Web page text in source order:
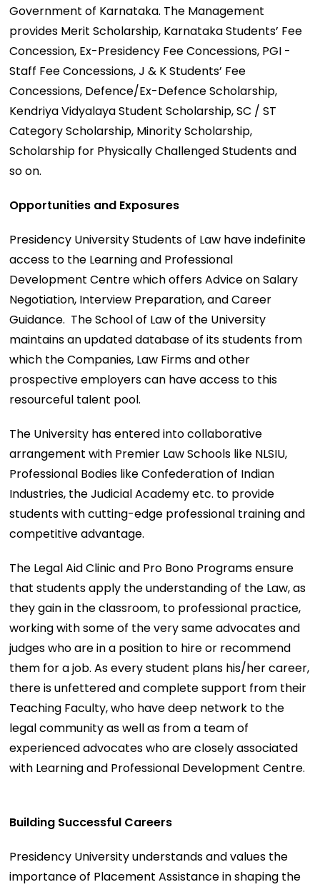
Government of Karnataka. The Management
provides Merit Scholarship, Karnataka Students’ Fee
Concession, Ex-Presidency Fee Concessions, PGI -
Staff Fee Concessions, J & K Students’ Fee
Concessions, Defence/Ex-Defence Scholarship,
Kendriya Vidyalaya Student Scholarship, SC / ST
Category Scholarship, Minority Scholarship,
Scholarship for Physically Challenged Students and
so on.
Opportunities and Exposures
Presidency University Students of Law have indefinite
access to the Learning and Professional
Development Centre which offers Advice on Salary
Negotiation, Interview Preparation, and Career
Guidance. The School of Law of the University
maintains an updated database of its students from
which the Companies, Law Firms and other
prospective employers can have access to this
resourceful talent pool.
The University has entered into collaborative
arrangement with Premier Law Schools like NLSIU,
Professional Bodies like Confederation of Indian
Industries, the Judicial Academy etc. to provide
students with cutting-edge professional training and
competitive advantage.
The Legal Aid Clinic and Pro Bono Programs ensure
that students apply the understanding of the Law, as
they gain in the classroom, to professional practice,
working with some of the very same advocates and
judges who are in a position to hire or recommend
them for a job. As every student plans his/her career,
there is unfettered and complete support from their
Teaching Faculty, who have deep network to the
legal community as well as from a team of
experienced advocates who are closely associated
with Learning and Professional Development Centre.
Building Successful Careers
Presidency University understands and values the
importance of Placement Assistance in shaping the